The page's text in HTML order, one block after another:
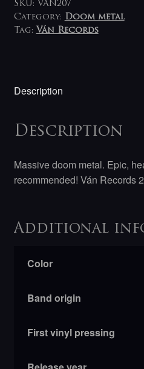
quantity
SKU: VÁN207
Category: Doom metal
Tag: Ván Records
Description
Description
Massive doom metal. Epic,
recommended! Ván Records
Additional
Color
Band origin
First vinyl pressing